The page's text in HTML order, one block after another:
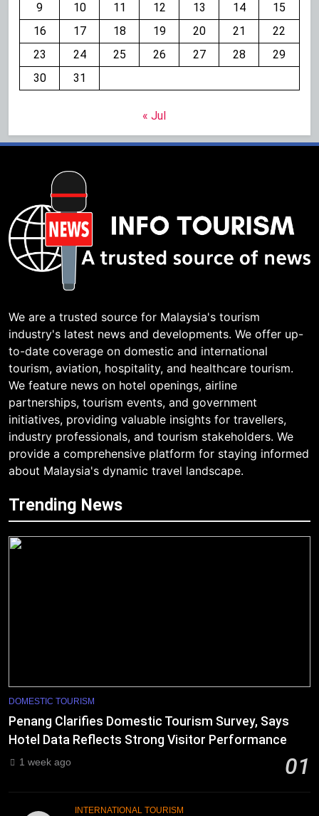
9
10 11 12 13 14
15
16
17 18 19 20 21
22
23
24 25 26 27 28
29
30
31
« Jul
We are a trusted source for Malaysia's tourism
industry's latest news and developments. We offer up-
to-date coverage on domestic and international
tourism, aviation, hospitality, and healthcare tourism.
We feature news on hotel openings, airline
partnerships, tourism events, and government
initiatives, providing valuable insights for travellers,
industry professionals, and tourism stakeholders. We
provide a comprehensive platform for staying informed
about Malaysia's dynamic travel landscape.
Trending News
DOMESTIC TOURISM
Penang Clarifies Domestic Tourism Survey, Says
Hotel Data Reflects Strong Visitor Performance
01
1 week ago
INTERNATIONAL TOURISM